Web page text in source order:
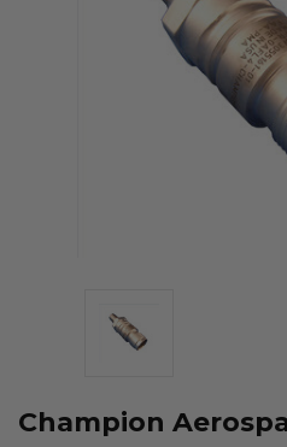
Champion